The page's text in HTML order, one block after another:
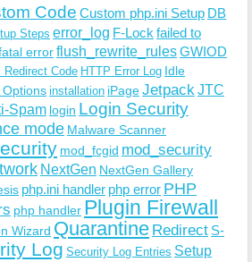
Code Custom php.ini Setup DB
Steps error_log F-Lock failed to
errorflush_rewrite_rulesGWIOD
Redirect Code HTTP Error Log Idle
Optionsinstallation iPageJetpackJTC
Spam login Login Security
mode Malware Scanner
mod_fcgid mod_security
NextGen NextGen Gallery
php.ini handler php error PHP
php handler Plugin Firewall
Wizard Quarantine Redirect S-
Log Security Log Entries Setup